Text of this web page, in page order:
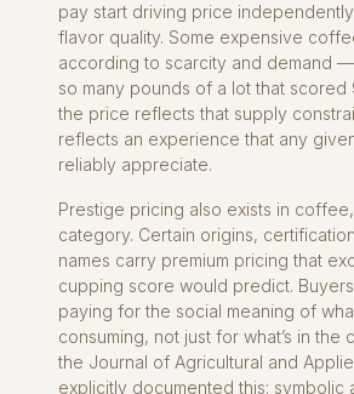
pay start driving price
flavor quality. Some expensive
according to scarcity and demand
so many pounds of a lot that
the price reflects that supply
reflects an experience that any
reliably appreciate.
Prestige pricing also exists in
category. Certain origins,
names carry premium pricing that
cupping score would predict.
paying for the social meaning of
consuming, not just for what’s in the
the Journal of Agricultural and
explicitly documented this: